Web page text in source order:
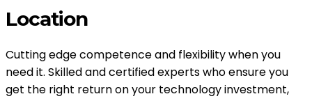
Location
Cutting edge competence and flexibility when you
need it. Skilled and certified experts who ensure you
get the right return on your technology investment,